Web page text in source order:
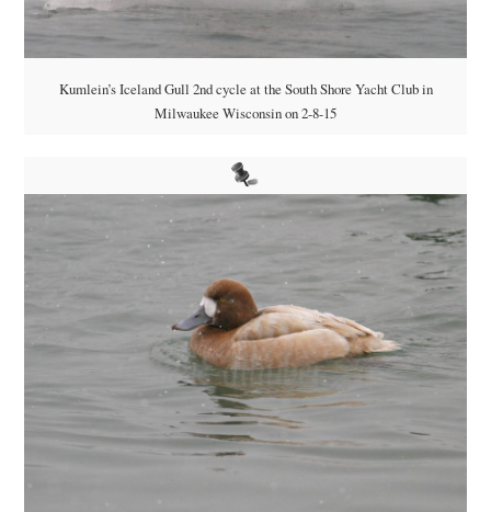
Kumlein’s Iceland Gull 2nd cycle at the South Shore Yacht Club in
Milwaukee Wisconsin on 2-8-15